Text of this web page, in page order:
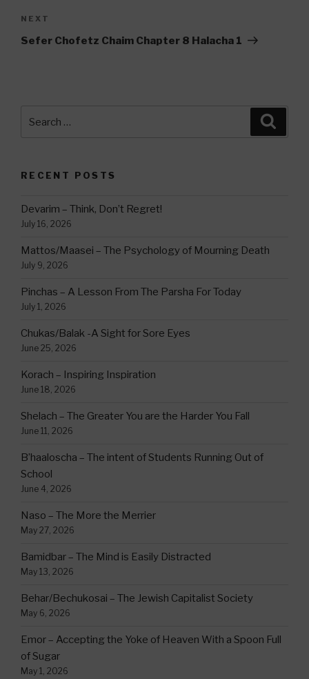
Next
Post
NEXT
Sefer Chofetz Chaim Chapter 8 Halacha 1
for:
RECENT POSTS
Devarim – Think, Don’t Regret!
July 16, 2026
Mattos/Maasei – The Psychology of Mourning Death
July 9, 2026
Pinchas – A Lesson From The Parsha For Today
July 1, 2026
Chukas/Balak -A Sight for Sore Eyes
June 25, 2026
Korach – Inspiring Inspiration
June 18, 2026
Shelach – The Greater You are the Harder You Fall
June 11, 2026
B’haaloscha – The intent of Students Running Out of
School
June 4, 2026
Naso – The More the Merrier
May 27, 2026
Bamidbar – The Mind is Easily Distracted
May 13, 2026
Behar/Bechukosai – The Jewish Capitalist Society
May 6, 2026
Emor – Accepting the Yoke of Heaven With a Spoon Full
of Sugar
May 1, 2026